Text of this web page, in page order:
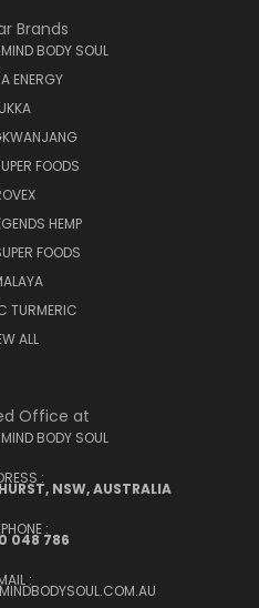
Brands
BODY SOUL
ENERGY
FOODS
HEMP
FOODS
TURMERIC
ALL
Office at
BODY SOUL
:
NSW, AUSTRALIA
:
048 786
: